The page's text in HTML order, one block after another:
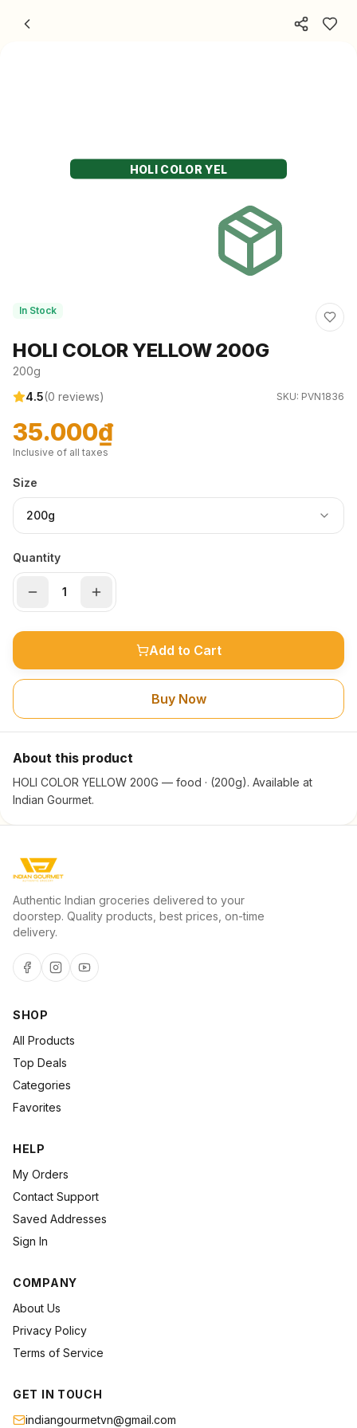
HOLI COLOR YEL
In Stock
HOLI COLOR YELLOW 200G
200g
4.5(0 reviews) SKU: PVN1836
35.000₫
Inclusive of all taxes
Size
200g
Quantity
Add to Cart
Buy Now
About this product
HOLI COLOR YELLOW 200G — food · (200g). Available at
Indian Gourmet.
Authentic Indian groceries delivered to your
doorstep. Quality products, best prices, on-time
delivery.
SHOP
All Products
Top Deals
Categories
Favorites
HELP
My Orders
Contact Support
Saved Addresses
Sign In
COMPANY
About Us
Privacy Policy
Terms of Service
GET IN TOUCH
indiangourmetvn@gmail.com